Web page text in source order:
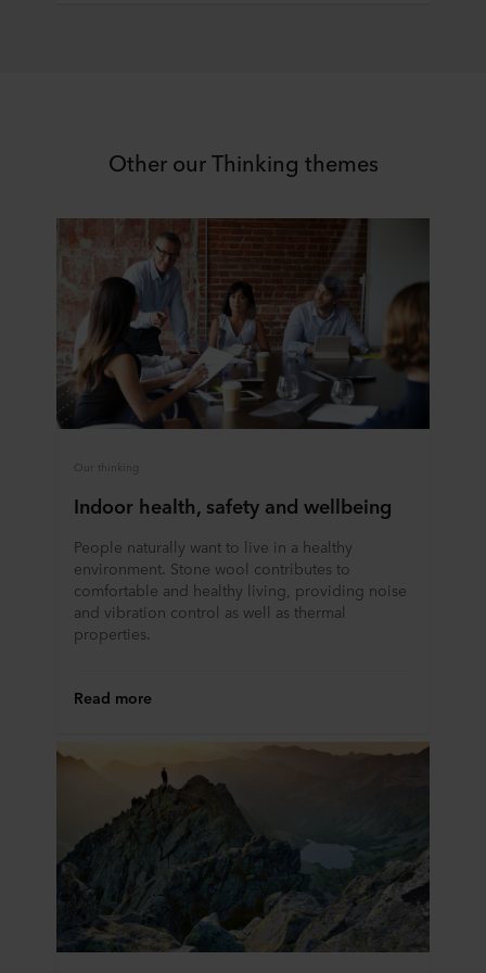
personal data.Other our Thinking themes
Our thinking
Indoor health, safety and wellbeing
People naturally want to live in a healthy
environment. Stone wool contributes to
comfortable and healthy living, providing noise
and vibration control as well as thermal
properties.
Read more